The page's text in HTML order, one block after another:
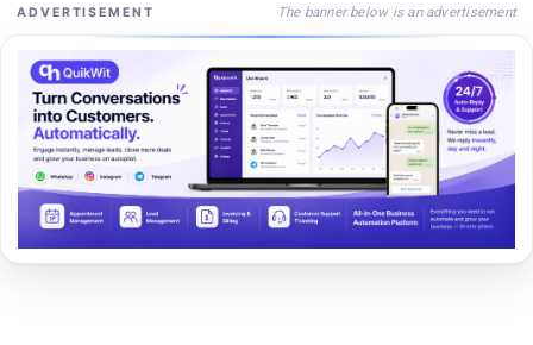
ADVERTISEMENT The banner below is an advertisement